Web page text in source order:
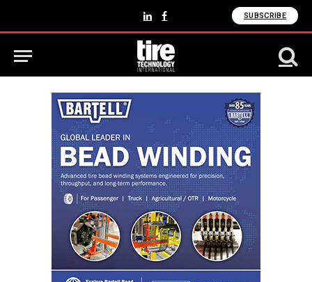
LinkedInFacebook SUBSCRIBE